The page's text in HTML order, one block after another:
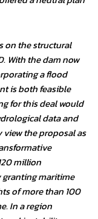
on the structural
With the dam now
a flood
is both feasible
for this deal would
data and
the proposal as
million
maritime
of more than 100
In a region